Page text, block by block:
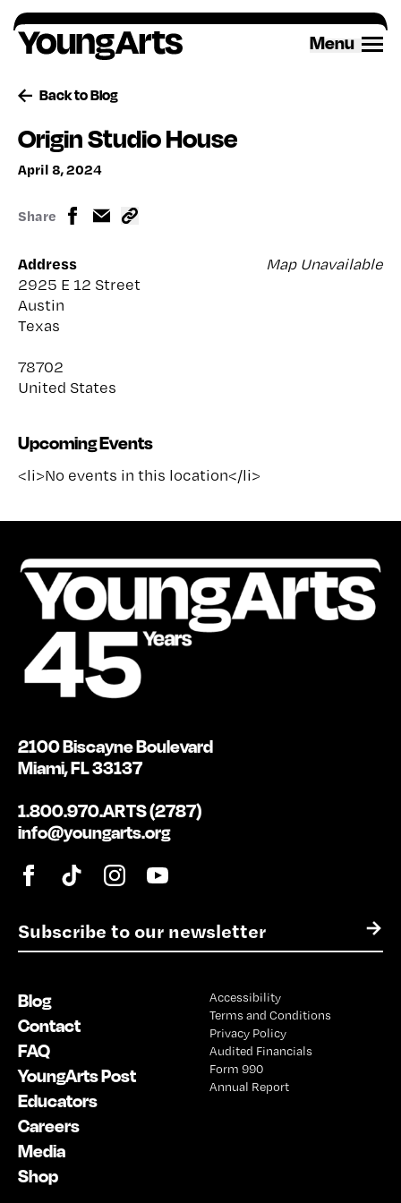
Skip
to
content
Menu
Back to Blog
Origin Studio House
April 8, 2024
Share
Map Unavailable
Address
2925 E 12 Street
Austin
Texas
78702
United States
Upcoming Events
<li>No events in this location</li>
E
m
l
*
→
2100 Biscayne Boulevard
Miami, FL 33137
1.800.970.ARTS (2787)
info@youngarts.org
Blog
Contact
FAQ
YoungArts Post
Educators
Careers
Media
Shop
Accessibility
Terms and Conditions
Privacy Policy
Audited Financials
Form 990
Annual Report